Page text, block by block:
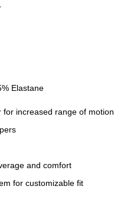
Elastane
increased range of motion
and comfort
for customizable fit